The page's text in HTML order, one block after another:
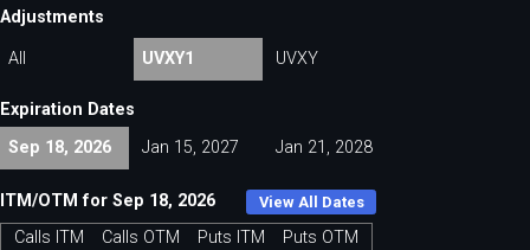
Adjustments
All UVXY1 UVXY
Expiration Dates
Sep 18, 2026
Jan 15, 2027 Jan 21, 2028
ITM/OTM for Sep 18, 2026 View All Dates
Calls ITM Calls OTM Puts ITM
Puts OTM